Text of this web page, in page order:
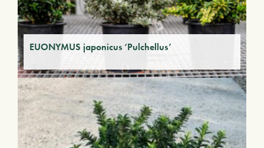
EUONYMUS japonicus ‘Pulchellus’